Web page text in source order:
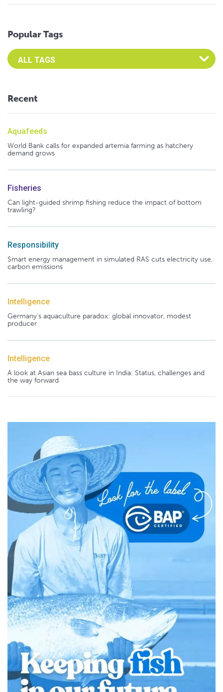
Popular Tags
Select an Advocate Tag to view it's posts
Recent
Aquafeeds
World Bank calls for expanded artemia farming as hatchery
demand grows
Fisheries
Can light-guided shrimp fishing reduce the impact of bottom
trawling?
Responsibility
Smart energy management in simulated RAS cuts electricity use,
carbon emissions
Intelligence
Germany's aquaculture paradox: global innovator, modest
producer
Intelligence
A look at Asian sea bass culture in India: Status, challenges and
the way forward